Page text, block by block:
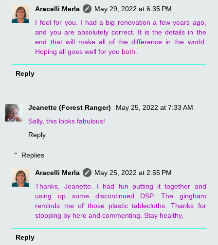
Aracelli Merla
May 29, 2022 at 6:35 PM
I feel for you. I had a big renovation a few years ago,
and you are absolutely correct. It is the details in the
end that will make all of the difference in the world.
Hoping all goes well for you both.
Reply
Jeanette (Forest Ranger)
May 25, 2022 at 7:33 AM
Sally, this looks fabulous!
Reply
Replies
Aracelli Merla
May 25, 2022 at 2:55 PM
Thanks, Jeanette. I had fun putting it together and
using up some discontinued DSP. The gingham
reminds me of those plastic tablecloths. Thanks for
stopping by here and commenting. Stay healthy.
Reply